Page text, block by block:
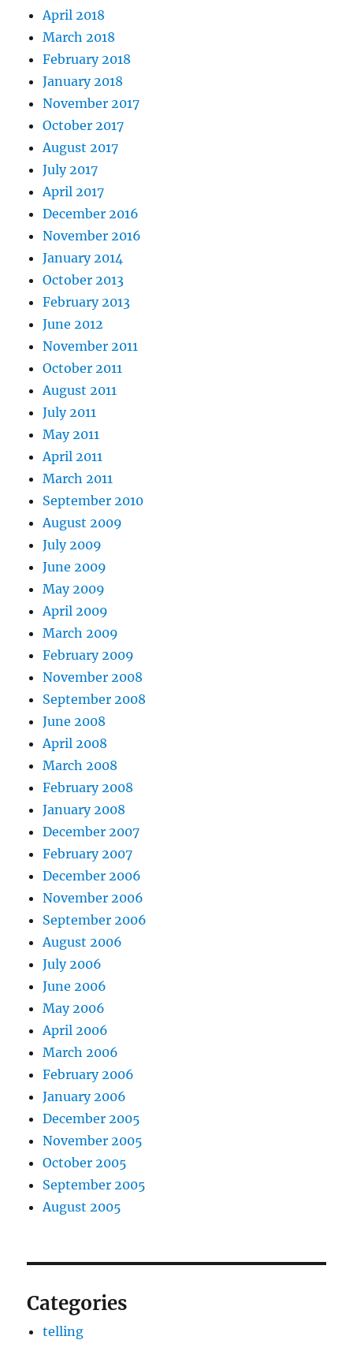
April 2018
March 2018
February 2018
January 2018
November 2017
October 2017
August 2017
July 2017
April 2017
December 2016
November 2016
January 2014
October 2013
February 2013
June 2012
November 2011
October 2011
August 2011
July 2011
May 2011
April 2011
March 2011
September 2010
August 2009
July 2009
June 2009
May 2009
April 2009
March 2009
February 2009
November 2008
September 2008
June 2008
April 2008
March 2008
February 2008
January 2008
December 2007
February 2007
December 2006
November 2006
September 2006
August 2006
July 2006
June 2006
May 2006
April 2006
March 2006
February 2006
January 2006
December 2005
November 2005
October 2005
September 2005
August 2005
Categories
telling